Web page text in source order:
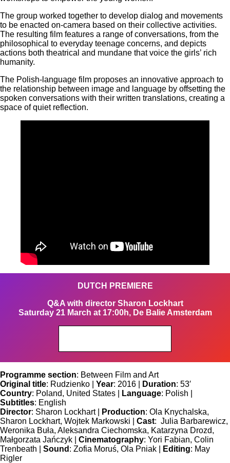
The group worked together to develop dialog and movements
to be enacted on-camera based on their collective activities.
The resulting film features a range of conversations, from the
philosophical to everyday teenage concerns, and depicts
actions both theatrical and mundane that voice the girls’ rich
humanity.
The Polish-language film proposes an innovative approach to
the relationship between image and language by offsetting the
spoken conversations with their written translations, creating a
space of quiet reflection.
DUTCH PREMIERE
Q&A with director Sharon Lockhart
Saturday 21 March at 17:00h, De Balie Amsterdam
Programme section: Between Film and Art
Original title: Rudzienko | Year: 2016 | Duration: 53′
Country: Poland, United States | Language: Polish |
Subtitles: English
Director: Sharon Lockhart | Production: Ola Knychalska,
Sharon Lockhart, Wojtek Markowski |
Cast: Julia Barbarewicz,
Weronika Buła, Aleksandra Ciechomska, Katarzyna Drozd,
Małgorzata Jańczyk | Cinematography: Yori Fabian, Colin
Trenbeath |
Sound : Zofia Moruś, Ola Pniak | Editing: May
Rigler